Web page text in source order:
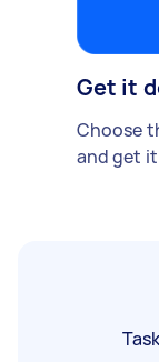
Get it
Choose
and get